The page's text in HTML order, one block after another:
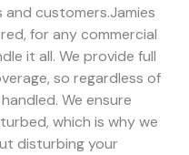
customers.Jamies
for any commercial
it all. We provide full
so regardless of
We ensure
which is why we
disturbing your